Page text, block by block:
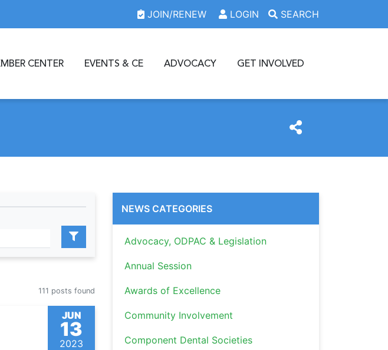
JOIN/RENEW LOGIN SEARCH
CENTER EVENTS & CE ADVOCACY GET INVOLVED
111 posts found
JUN
13
2023
NEWS CATEGORIES
Advocacy, ODPAC & Legislation
Annual Session
Awards of Excellence
Community Involvement
Component Dental Societies